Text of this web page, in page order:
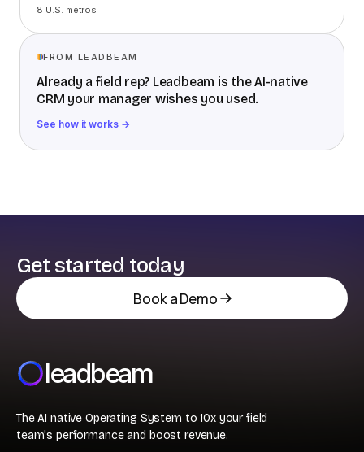
8 U.S. metros
FROM LEADBEAM
Already a field rep? Leadbeam is the AI-native
CRM your manager wishes you used.
See how it works →
Get started today
Book a Demo
leadbeam
The AI native Operating System to 10x your field
team's performance and boost revenue.